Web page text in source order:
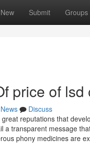
New Submit Groups
price of lsd
News
Discuss
reputations that
a transparent message
phony medicines are